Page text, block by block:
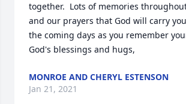
together.  Lots of memories
and our prayers that God will carry
the coming days as you remember
God's blessings and hugs,
MONROE AND CHERYL ESTENSON
Jan 21, 2021